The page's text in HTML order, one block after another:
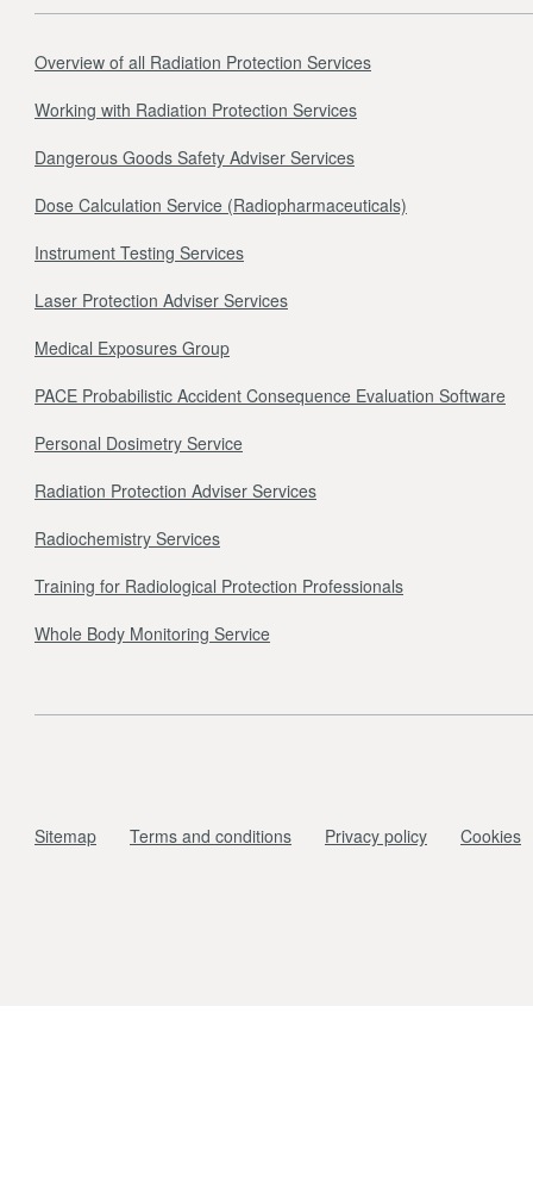
Overview of all Radiation Protection Services
Working with Radiation Protection Services
Dangerous Goods Safety Adviser Services
Dose Calculation Service (Radiopharmaceuticals)
Instrument Testing Services
Laser Protection Adviser Services
Medical Exposures Group
PACE Probabilistic Accident Consequence Evaluation Software
Personal Dosimetry Service
Radiation Protection Adviser Services
Radiochemistry Services
Training for Radiological Protection Professionals
Whole Body Monitoring Service
Sitemap Terms and conditions Privacy policy Cookies